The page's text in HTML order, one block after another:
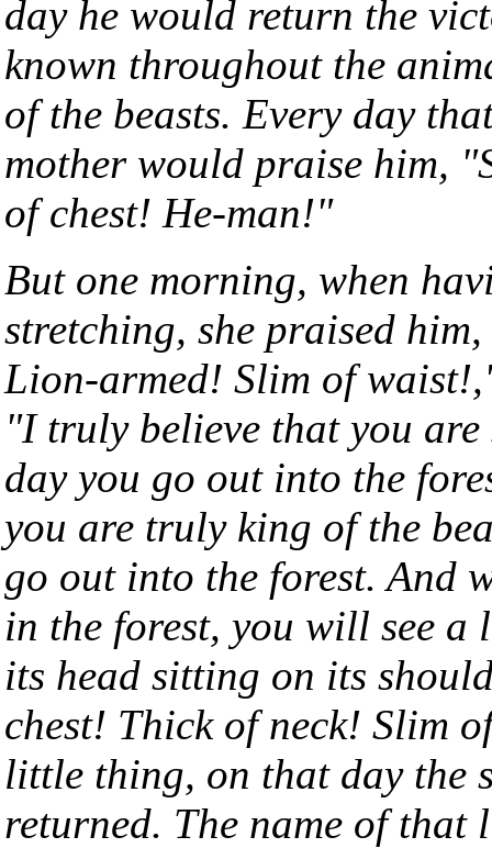
day he would return the
known throughout the
of the beasts. Every day
mother would praise him,
of chest! He-man!"
But one morning, when
stretching, she praised
Lion-armed! Slim of
"I truly believe that you
day you go out into the
you are truly king of the
go out into the forest. And
in the forest, you will see
its head sitting on its
chest! Thick of neck! Slim
little thing, on that day the
returned. The name of